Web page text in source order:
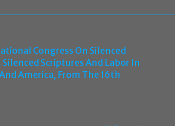
Congress On Silenced
Silenced Scriptures And Labor In
America, From The 16th